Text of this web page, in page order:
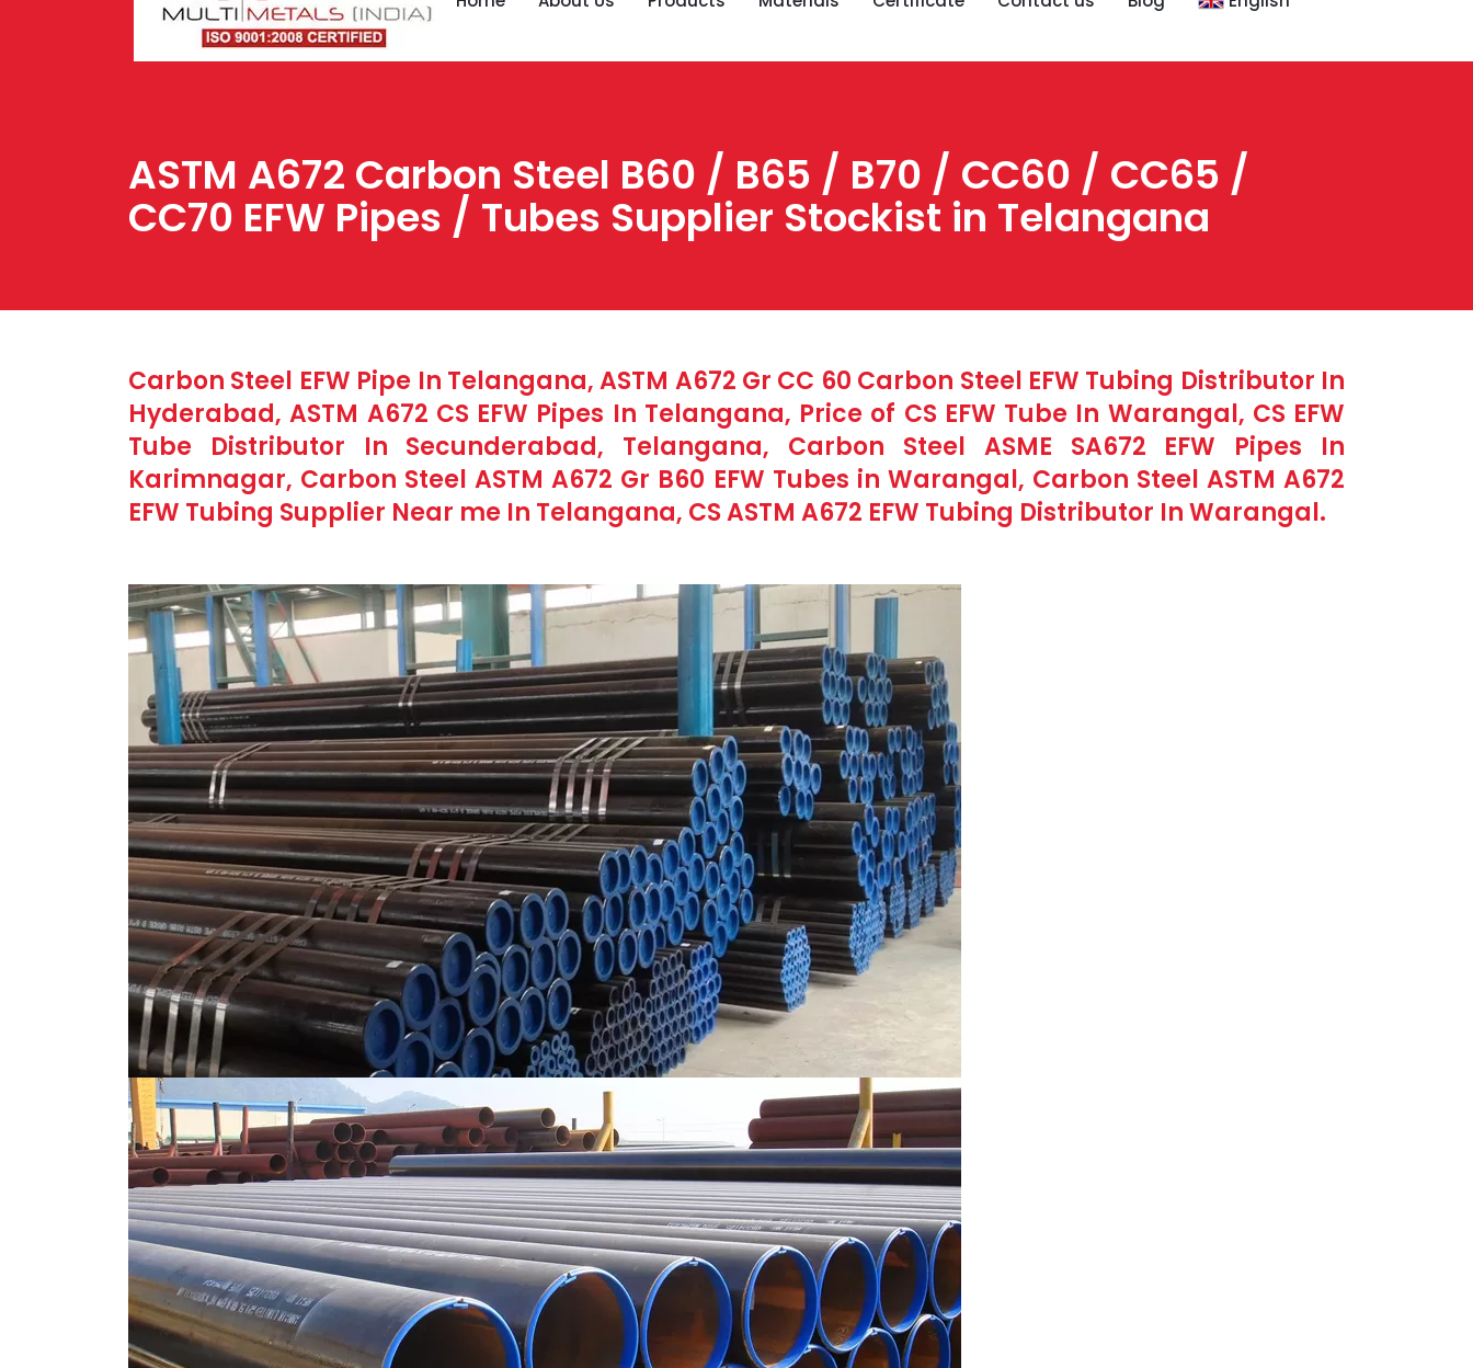
ASTM A672 Carbon Steel B60 / B65 / B70 / CC60 / CC65 /
CC70 EFW Pipes / Tubes Supplier Stockist in Telangana
Carbon Steel EFW Pipe In Telangana, ASTM A672 Gr CC 60 Carbon Steel EFW Tubing Distributor In
Hyderabad, ASTM A672 CS EFW Pipes In Telangana, Price of CS EFW Tube In Warangal, CS EFW
Tube Distributor In Secunderabad, Telangana, Carbon Steel ASME SA672 EFW Pipes In
Karimnagar, Carbon Steel ASTM A672 Gr B60 EFW Tubes in Warangal, Carbon Steel ASTM A672
EFW Tubing Supplier Near me In Telangana, CS ASTM A672 EFW Tubing Distributor In Warangal.